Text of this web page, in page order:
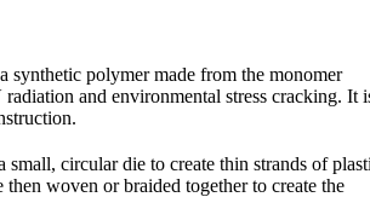
polymer made from the monomer
and environmental stress cracking. It
circular die to create thin strands of
woven or braided together to create the